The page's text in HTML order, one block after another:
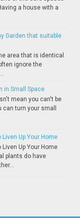
a house with a
Garden that suitable
area that is identical
ignore the
in Small Space
mean you can't be
turn your small
Up Your Home
Up Your Home
plants do have